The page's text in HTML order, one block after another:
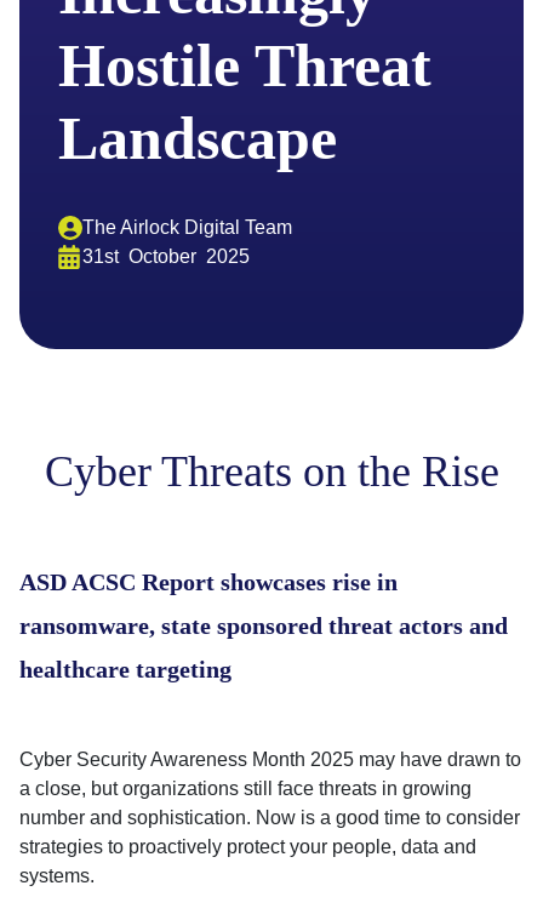
Hostile Threat
Landscape
The Airlock Digital Team
31st October 2025
Cyber Threats on the Rise
ASD ACSC Report showcases rise in
ransomware, state sponsored threat actors and
healthcare targeting
Cyber Security Awareness Month 2025 may have drawn to
a close, but organizations still face threats in growing
number and sophistication. Now is a good time to consider
strategies to proactively protect your people, data and
systems.